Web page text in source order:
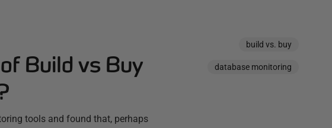
Build vs Buy
tools and found that, perhaps
build vs. buy
database monitoring